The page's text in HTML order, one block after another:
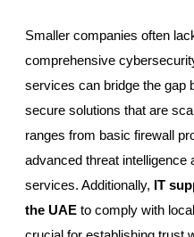
Smaller companies often
comprehensive
services can bridge the gap
secure solutions that are
ranges from basic firewall
advanced threat
services. Additionally, IT
the UAE to comply with